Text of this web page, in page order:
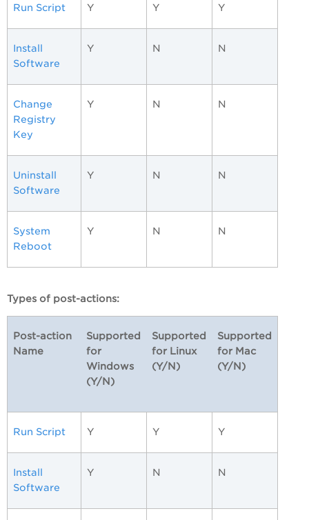
Run Script Y Y Y
Install
Software
Y N N
Change
Registry
Key
Y N N
Uninstall
Software
Y N N
System
Reboot
Y N N
Types of post-actions:
Post-action
Name
Supported
for
Windows
(Y/N)
Supported
for Linux
(Y/N)
Supported
for Mac
(Y/N)
Run Script Y Y Y
Install
Software
Y N N